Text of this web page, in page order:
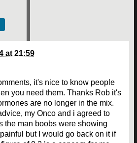
at 21:59
it's nice to know people
you need them. Thanks Rob it's
are no longer in the mix.
my Onco and i agreed to
the man boobs were showing
but I would go back on it if